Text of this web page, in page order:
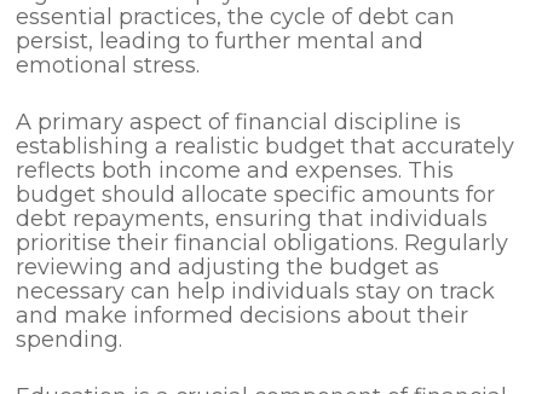
essential practices, the cycle of debt can
persist, leading to further mental and
emotional stress.
A primary aspect of financial discipline is
establishing a realistic budget that accurately
reflects both income and expenses. This
budget should allocate specific amounts for
debt repayments, ensuring that individuals
prioritise their financial obligations. Regularly
reviewing and adjusting the budget as
necessary can help individuals stay on track
and make informed decisions about their
spending.